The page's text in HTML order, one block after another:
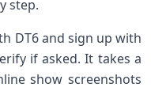
step.
DT6 and sign up with
if asked. It takes a
show screenshots